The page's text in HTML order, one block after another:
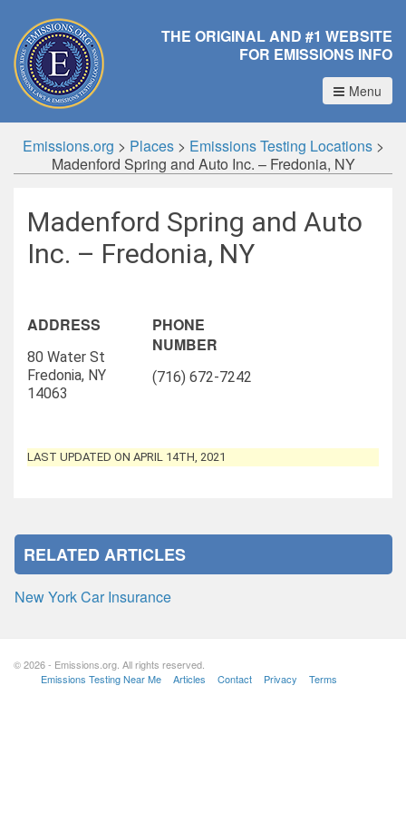
THE ORIGINAL AND #1 WEBSITE
FOR EMISSIONS INFO
Menu
Emissions.org > Places> Emissions Testing Locations>
Madenford Spring and Auto Inc. – Fredonia, NY
Madenford Spring and Auto
Inc. – Fredonia, NY
ADDRESS
80 Water St
Fredonia, NY
14063
PHONE
NUMBER
(716) 672-7242
LAST UPDATED ON APRIL 14TH, 2021
RELATED ARTICLES
New York Car Insurance
© 2026 - Emissions.org. All rights reserved.
Emissions Testing Near Me
Articles Contact Privacy Terms